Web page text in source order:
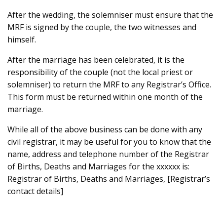
After the wedding, the solemniser must ensure that the
MRF is signed by the couple, the two witnesses and
himself.
After the marriage has been celebrated, it is the
responsibility of the couple (not the local priest or
solemniser) to return the MRF to any Registrar’s Office.
This form must be returned within one month of the
marriage.
While all of the above business can be done with any
civil registrar, it may be useful for you to know that the
name, address and telephone number of the Registrar
of Births, Deaths and Marriages for the xxxxxx is:
Registrar of Births, Deaths and Marriages, [Registrar’s
contact details]